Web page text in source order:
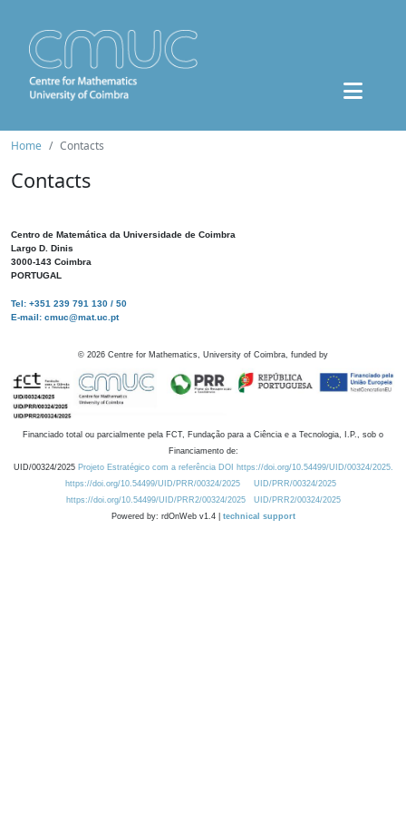
Home Contacts
Contacts
Centro de Matemática da Universidade de Coimbra
Largo D. Dinis
3000-143 Coimbra
PORTUGAL
Tel: +351 239 791 130 / 50
E-mail: cmuc@mat.uc.pt
© 2026 Centre for Mathematics, University of Coimbra, funded by
Financiado total ou parcialmente pela FCT, Fundação para a Ciência e a Tecnologia, I.P., sob o
Financiamento de:
UID/00324/2025 Projeto Estratégico com a referência DOI https://doi.org/10.54499/UID/00324/2025.
https://doi.org/10.54499/UID/PRR/00324/2025
UID/PRR/00324/2025
https://doi.org/10.54499/UID/PRR2/00324/2025
UID/PRR2/00324/2025
Powered by: rdOnWeb v1.4 | technical support